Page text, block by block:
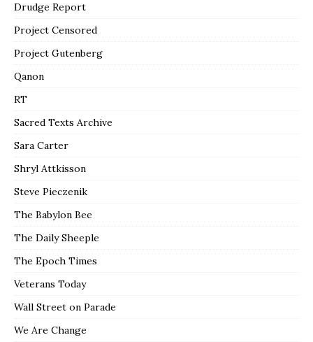
Drudge Report
Project Censored
Project Gutenberg
Qanon
RT
Sacred Texts Archive
Sara Carter
Shryl Attkisson
Steve Pieczenik
The Babylon Bee
The Daily Sheeple
The Epoch Times
Veterans Today
Wall Street on Parade
We Are Change